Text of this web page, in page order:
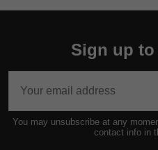
Sign up
You may unsubscribe at any
contact info in